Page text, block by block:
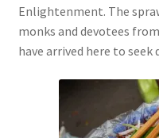
Enlightenment. The
monks and devotees
have arrived here to seek